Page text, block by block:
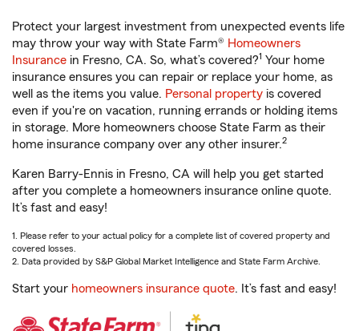
Protect your largest investment from unexpected events life
may throw your way with State Farm® Homeowners
Insurance in Fresno, CA. So, what’s covered?1 Your home
insurance ensures you can repair or replace your home, as
well as the items you value. Personal property is covered
even if you're on vacation, running errands or holding items
in storage. More homeowners choose State Farm as their
home insurance company over any other insurer.2
Karen Barry-Ennis in Fresno, CA will help you get started
after you complete a homeowners insurance online quote.
It’s fast and easy!
1. Please refer to your actual policy for a complete list of covered property and
covered losses.
2. Data provided by S&P Global Market Intelligence and State Farm Archive.
Start your homeowners insurance quote. It’s fast and easy!